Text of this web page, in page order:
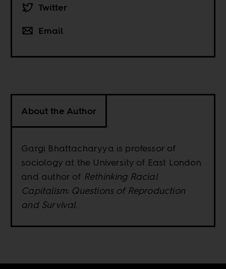
Twitter
Email
About the Author
Gargi Bhattacharyya is professor of
sociology at the University of East London
and author of Rethinking Racial
Capitalism: Questions of Reproduction
and Survival.